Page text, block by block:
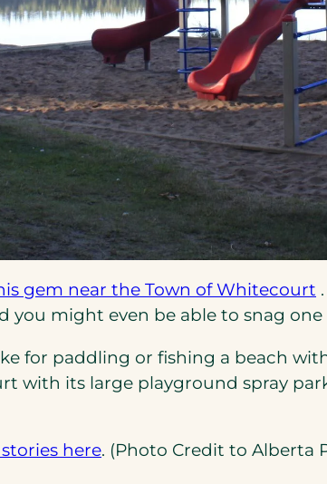
gem near the Town of Whitecourt
you might even be able to snag
for paddling or fishing a beach
with its large playground spray
stories here(opens
. (Photo Credit to Alberta